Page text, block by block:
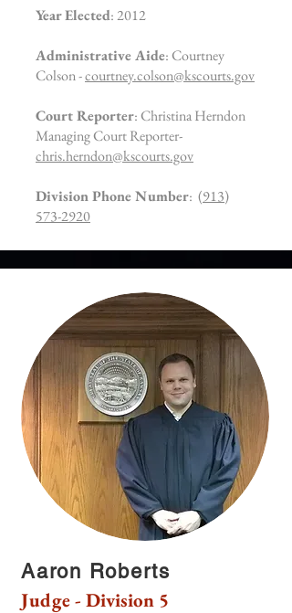
Year Elected: 2012
Administrative Aide: Courtney
Colson -courtney.colson@kscourts.gov
Court Reporter: Christina Herndon
Managing Court Reporter-
chris.herndon@kscourts.gov
Division Phone Number: (913)
573-2920
Aaron Roberts
Judge - Division 5